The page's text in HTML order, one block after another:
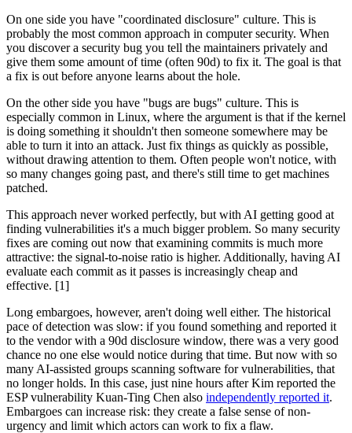
On one side you have "coordinated disclosure" culture. This is
probably the most common approach in computer security. When
you discover a security bug you tell the maintainers privately and
give them some amount of time (often 90d) to fix it. The goal is that
a fix is out before anyone learns about the hole.
On the other side you have "bugs are bugs" culture. This is
especially common in Linux, where the argument is that if the kernel
is doing something it shouldn't then someone somewhere may be
able to turn it into an attack. Just fix things as quickly as possible,
without drawing attention to them. Often people won't notice, with
so many changes going past, and there's still time to get machines
patched.
This approach never worked perfectly, but with AI getting good at
finding vulnerabilities it's a much bigger problem. So many security
fixes are coming out now that examining commits is much more
attractive: the signal-to-noise ratio is higher. Additionally, having AI
evaluate each commit as it passes is increasingly cheap and
effective. [1]
Long embargoes, however, aren't doing well either. The historical
pace of detection was slow: if you found something and reported it
to the vendor with a 90d disclosure window, there was a very good
chance no one else would notice during that time. But now with so
many AI-assisted groups scanning software for vulnerabilities, that
no longer holds. In this case, just nine hours after Kim reported the
ESP vulnerability Kuan-Ting Chen also independently reported it.
Embargoes can increase risk: they create a false sense of non-
urgency and limit which actors can work to fix a flaw.